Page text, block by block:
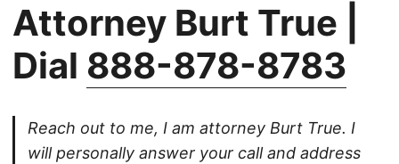
Attorney Burt True |
Dial 888-878-8783
Reach out to me, I am attorney Burt True. I
will personally answer your call and address